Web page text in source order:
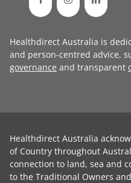
Healthdirect Australia is
and person-centred advice,
governance and transparent
Healthdirect Australia
of Country throughout
connection to land, sea and
to the Traditional Owners